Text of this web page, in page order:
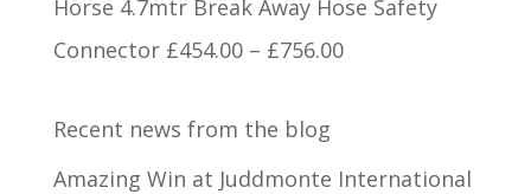
Horse 4.7mtr Break Away Hose Safety
Connector £454.00 – £756.00Price
through
Recent news from the blog
Amazing Win at Juddmonte International